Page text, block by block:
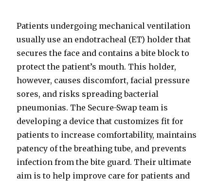
Patients undergoing mechanical ventilation
usually use an endotracheal (ET) holder that
secures the face and contains a bite block to
protect the patient’s mouth. This holder,
however, causes discomfort, facial pressure
sores, and risks spreading bacterial
pneumonias. The Secure-Swap team is
developing a device that customizes fit for
patients to increase comfortability, maintains
patency of the breathing tube, and prevents
infection from the bite guard. Their ultimate
aim is to help improve care for patients and